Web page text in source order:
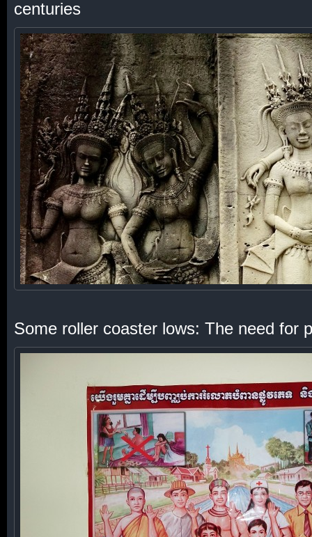
centuries
Some roller coaster lows: The need for